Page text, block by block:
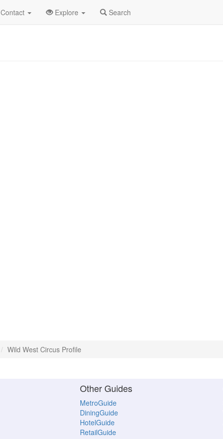
Contact Explore Search
Wild West Circus Profile
Wild West Circus Profile
Other Guides
MetroGuide
DiningGuide
HotelGuide
RetailGuide